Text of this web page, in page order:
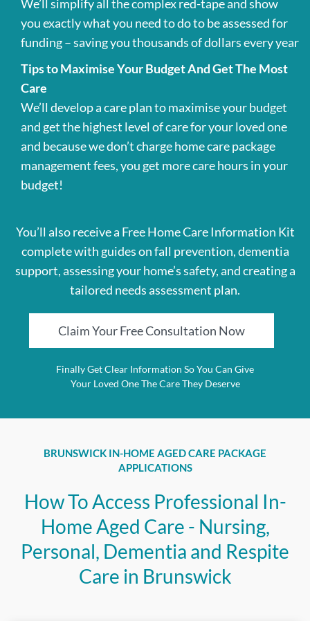
We’ll simplify all the complex red-tape and show
you exactly what you need to do to be assessed for
funding – saving you thousands of dollars every year
Tips to Maximise Your Budget And Get The Most
Care
We’ll develop a care plan to maximise your budget
and get the highest level of care for your loved one
and because we don’t charge home care package
management fees, you get more care hours in your
budget!
You’ll also receive a Free Home Care Information Kit
complete with guides on fall prevention, dementia
support, assessing your home’s safety, and creating a
tailored needs assessment plan.
Claim Your Free Consultation Now
Finally Get Clear Information So You Can Give
Your Loved One The Care They Deserve
BRUNSWICK IN-HOME AGED CARE PACKAGE
APPLICATIONS
How To Access Professional In-
Home Aged Care - Nursing,
Personal, Dementia and Respite
Care in Brunswick